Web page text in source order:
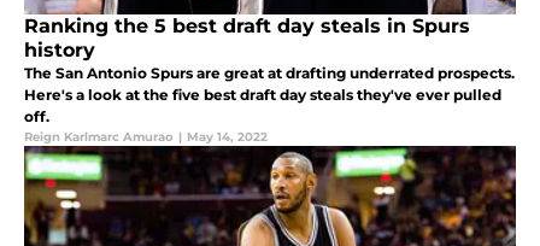
Ranking the 5 best draft day steals in Spurs
history
The San Antonio Spurs are great at drafting underrated prospects.
Here's a look at the five best draft day steals they've ever pulled
off.
Reign Karlmarc Amurao | May 14, 2022